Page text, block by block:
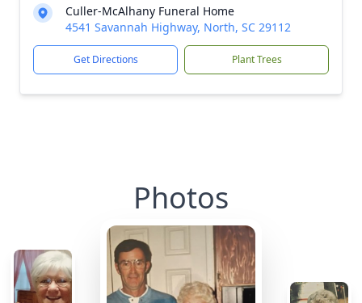
Culler-McAlhany Funeral Home
4541 Savannah Highway, North, SC 29112
Get Directions Plant Trees
Photos